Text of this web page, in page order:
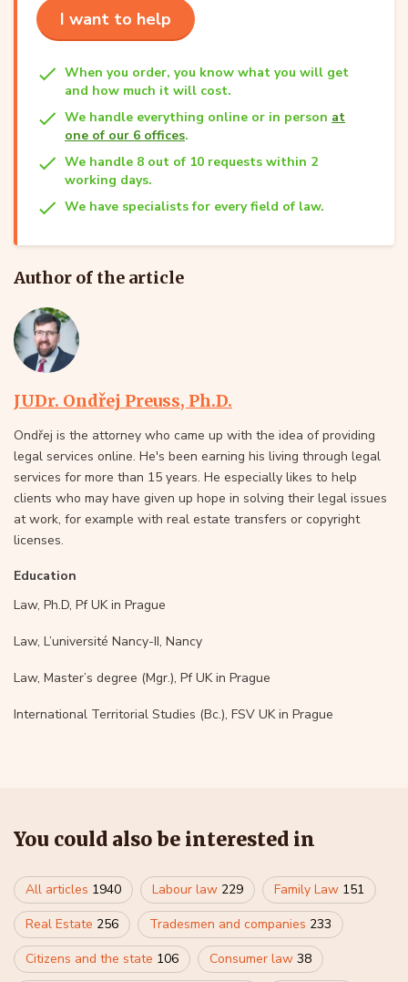
I want to help
When you order, you know what you will get
and how much it will cost.
We handle everything online or in person at
one of our 6 offices.
We handle 8 out of 10 requests within 2
working days.
We have specialists for every field of law.
Author of the article
JUDr. Ondřej Preuss, Ph.D.
Ondřej is the attorney who came up with the idea of providing
legal services online. He's been earning his living through legal
services for more than 15 years. He especially likes to help
clients who may have given up hope in solving their legal issues
at work, for example with real estate transfers or copyright
licenses.
Education
Law, Ph.D, Pf UK in Prague
Law, L’université Nancy-II, Nancy
Law, Master’s degree (Mgr.), Pf UK in Prague
International Territorial Studies (Bc.), FSV UK in Prague
You could also be interested in
All articles 1940 Labour law 229 Family Law 151
Real Estate 256 Tradesmen and companies 233
Citizens and the state 106 Consumer law 38